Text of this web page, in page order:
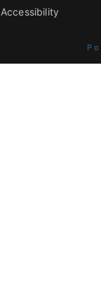
Accessibility